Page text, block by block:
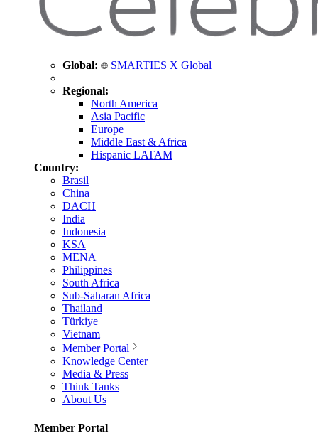
Global: SMARTIES X Global
Regional:
North America
Asia Pacific
Europe
Middle East & Africa
Hispanic LATAM
Country:
Brasil
China
DACH
India
Indonesia
KSA
MENA
Philippines
South Africa
Sub-Saharan Africa
Thailand
Türkiye
Vietnam
Member Portal
Knowledge Center
Media & Press
Think Tanks
About Us
Member Portal